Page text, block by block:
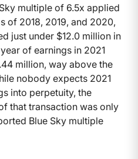
multiple of 6.5x applied
of 2018, 2019, and 2020,
just under $12.0 million in
of earnings in 2021
million, way above the
nobody expects 2021
into perpetuity, the
that transaction was only
Blue Sky multiple